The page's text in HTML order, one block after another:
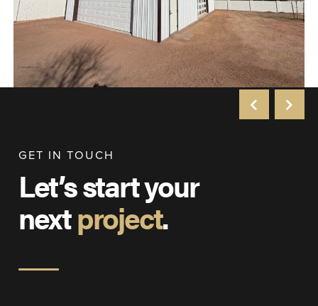
GET IN TOUCH
Let’s start your
nextproject.